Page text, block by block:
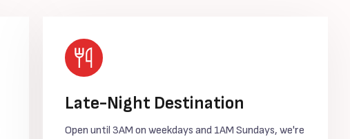
Late-Night Destination
Open until 3AM on weekdays and 1AM Sundays, we're